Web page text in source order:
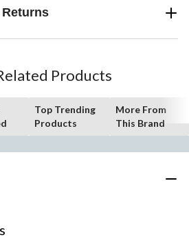
Products
Top Trending
Products
More From
This Brand